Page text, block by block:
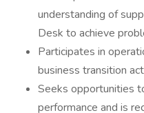
understanding of
Desk to achieve
Participates in
business transition
Seeks opportunities
performance and is